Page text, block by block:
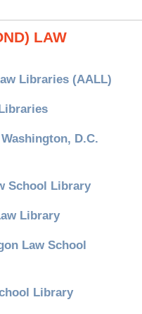
LAW
Libraries (AALL)
D.C.
School Library
Library
Law School
Library